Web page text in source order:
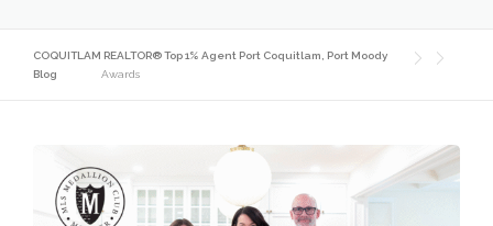
COQUITLAM REALTOR® Top 1% Agent Port Coquitlam, Port Moody
Blog
Awards